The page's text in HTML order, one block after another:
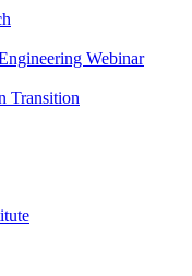
Webinar
Transition